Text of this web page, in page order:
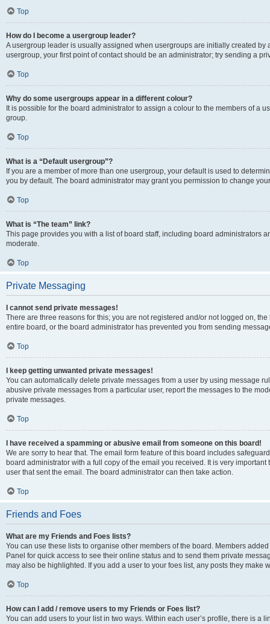
Top
How do I become a usergroup leader?
A usergroup leader is usually assigned when usergroups are initially created by
usergroup, your first point of contact should be an administrator; try sending a
Top
Why do some usergroups appear in a different colour?
It is possible for the board administrator to assign a colour to the members of a
group.
Top
What is a “Default usergroup”?
If you are a member of more than one usergroup, your default is used to
you by default. The board administrator may grant you permission to change
Top
What is “The team” link?
This page provides you with a list of board staff, including board administrators
moderate.
Top
Private Messaging
I cannot send private messages!
There are three reasons for this; you are not registered and/or not logged on,
entire board, or the board administrator has prevented you from sending
Top
I keep getting unwanted private messages!
You can automatically delete private messages from a user by using message
abusive private messages from a particular user, report the messages to the
private messages.
Top
I have received a spamming or abusive email from someone on this board!
We are sorry to hear that. The email form feature of this board includes
board administrator with a full copy of the email you received. It is very
user that sent the email. The board administrator can then take action.
Top
Friends and Foes
What are my Friends and Foes lists?
You can use these lists to organise other members of the board. Members
Panel for quick access to see their online status and to send them private
may also be highlighted. If you add a user to your foes list, any posts they make
Top
How can I add / remove users to my Friends or Foes list?
You can add users to your list in two ways. Within each user’s profile, there is a